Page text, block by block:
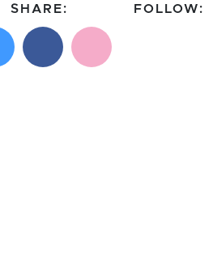
SHARE:
Share on XShare on Facebook
Email this page
FOLLOW: